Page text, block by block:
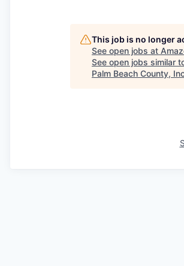
This job is no longer
See open jobs at
See open jobs similar
Palm Beach County,